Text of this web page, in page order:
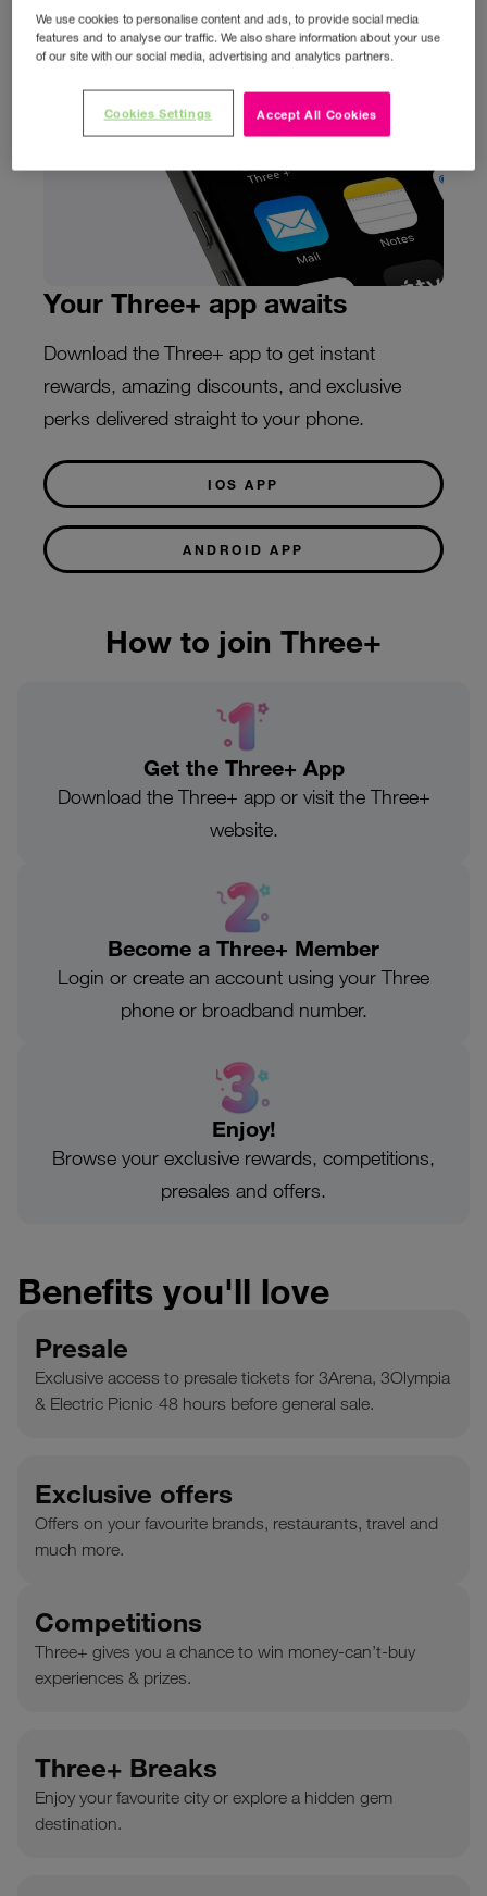
Your Three+ app awaits
Download the Three+ app to get instant
rewards, amazing discounts, and exclusive
perks delivered straight to your phone.
IOS APP
ANDROID APP
How to join Three+
Get the Three+ App
Download the Three+ app or visit the Three+
website.
Become a Three+ Member
Login or create an account using your Three
phone or broadband number.
Enjoy!
Browse your exclusive rewards, competitions,
presales and offers.
Benefits you'll love
Presale
Exclusive access to presale tickets for 3Arena, 3Olympia
& Electric Picnic 48 hours before general sale.
Exclusive offers
Offers on your favourite brands, restaurants, travel and
much more.
Competitions
Three+ gives you a chance to win money-can’t-buy
experiences & prizes.
Three+ Breaks
Enjoy your favourite city or explore a hidden gem
destination.
We use cookies to personalise content and ads, to provide social media
features and to analyse our traffic. We also share information about your use
of our site with our social media, advertising and analytics partners.
Accept All Cookies
Cookies Settings